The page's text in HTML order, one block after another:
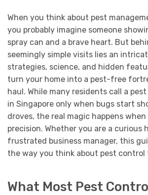
When you think about pest
you probably imagine someone
spray can and a brave heart. But
seemingly simple visits lies an
strategies, science, and hidden
turn your home into a pest-free
haul. While many residents call a
in Singapore only when bugs start
droves, the real magic happens
precision. Whether you are a curious
frustrated business manager, this
the way you think about pest control
What Most Pest